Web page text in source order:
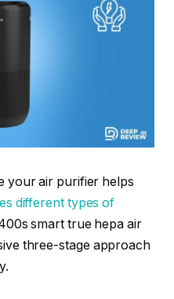
your air purifier helps
different types of
smart true hepa air
three-stage approach